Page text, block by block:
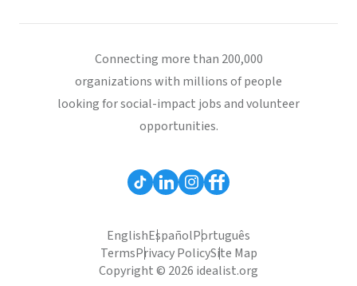
Connecting more than 200,000
organizations with millions of people
looking for social-impact jobs and volunteer
opportunities.
EnglishEspañolPortuguês
TermsPrivacy PolicySite Map
Copyright © 2026 idealist.org